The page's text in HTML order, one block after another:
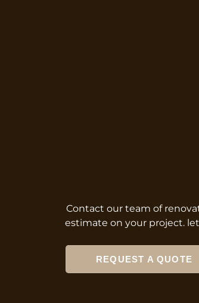
Contact our team of
estimate on your project.
REQUEST A QUOTE